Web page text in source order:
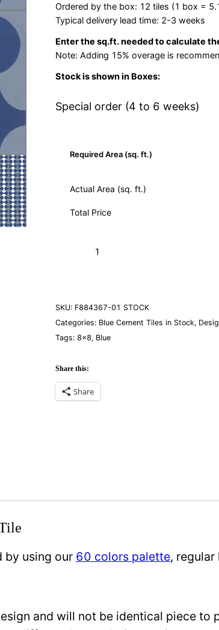
Ordered by the box: 12 tiles (1 box =
Typical delivery lead time: 2-3 weeks
Enter the sq.ft. needed to calculate
Note: Adding 15% overage is
Stock is shown in Boxes:
Special order (4 to 6 weeks)
Required Area (sq. ft.)
Actual Area (sq. ft.)
Total Price
SKU: F884367-01 STOCK
Categories: Blue Cement Tiles in Stock,
Tags: 8×8, Blue
Share this:
Share
by using our 60 colors palette,
and will not be identical piece to